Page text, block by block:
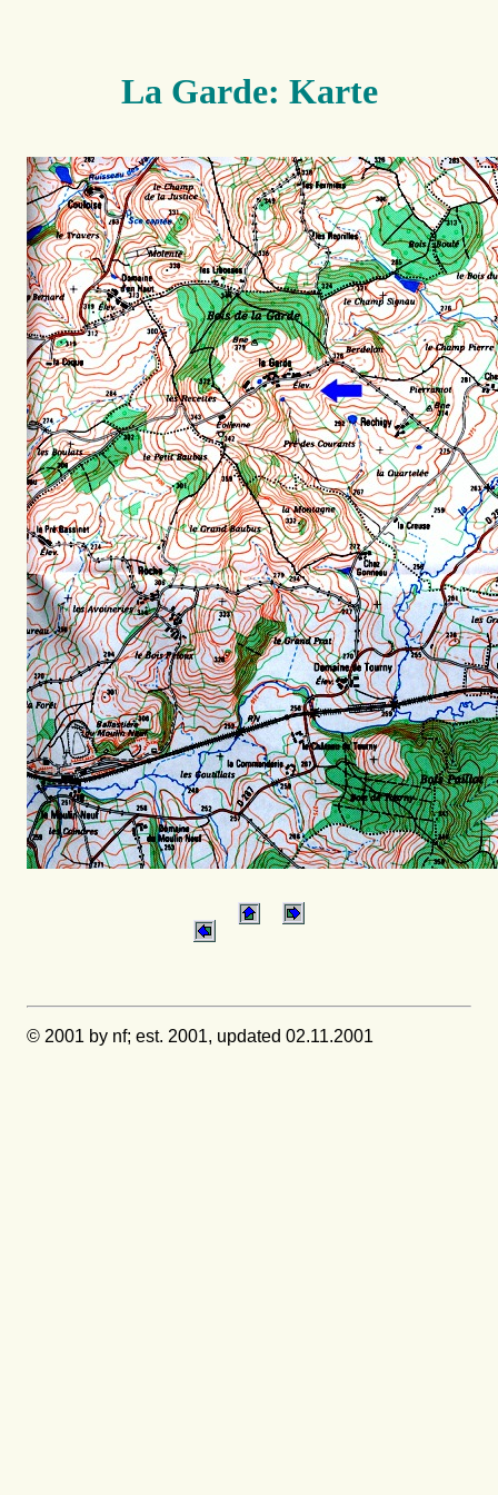
La Garde: Karte
© 2001 by nf; est. 2001, updated 02.11.2001